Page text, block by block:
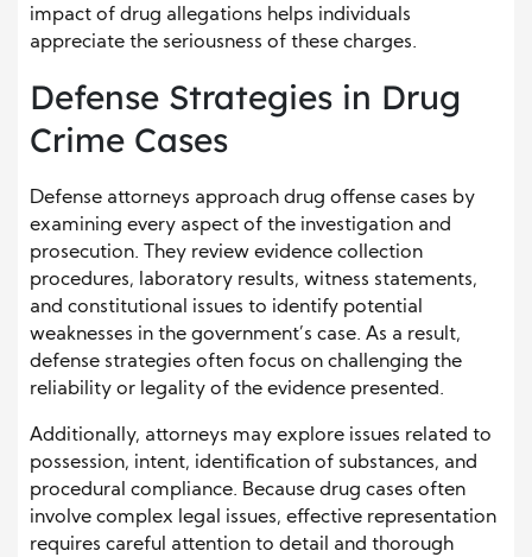
impact of drug allegations helps individuals
appreciate the seriousness of these charges.
Defense Strategies in Drug
Crime Cases
Defense attorneys approach drug offense cases by
examining every aspect of the investigation and
prosecution. They review evidence collection
procedures, laboratory results, witness statements,
and constitutional issues to identify potential
weaknesses in the government’s case. As a result,
defense strategies often focus on challenging the
reliability or legality of the evidence presented.
Additionally, attorneys may explore issues related to
possession, intent, identification of substances, and
procedural compliance. Because drug cases often
involve complex legal issues, effective representation
requires careful attention to detail and thorough